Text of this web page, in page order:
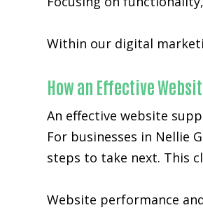
Within our digital
How an Effective
An effective website
For businesses in Nellie
steps to take next. This
Website performance